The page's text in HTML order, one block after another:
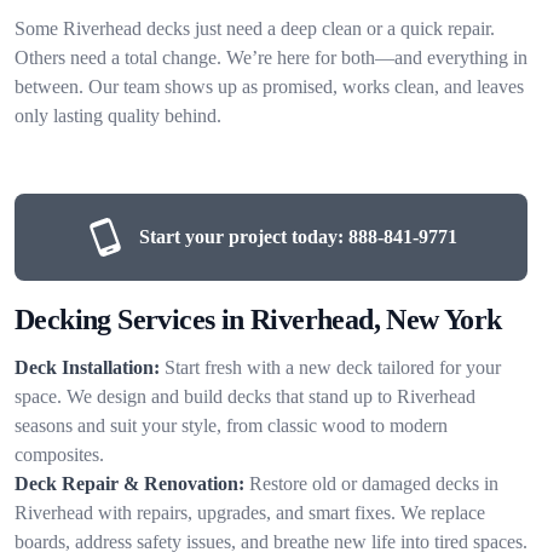
Some Riverhead decks just need a deep clean or a quick repair.
Others need a total change. We’re here for both—and everything in
between. Our team shows up as promised, works clean, and leaves
only lasting quality behind.
Start your project today: 888-841-9771
Decking Services in Riverhead, New York
Deck Installation: Start fresh with a new deck tailored for your
space. We design and build decks that stand up to Riverhead
seasons and suit your style, from classic wood to modern
composites.
Deck Repair & Renovation: Restore old or damaged decks in
Riverhead with repairs, upgrades, and smart fixes. We replace
boards, address safety issues, and breathe new life into tired spaces.